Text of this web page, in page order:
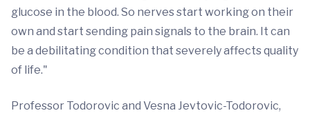
glucose in the blood. So nerves start working on their
own and start sending pain signals to the brain. It can
be a debilitating condition that severely affects quality
of life."
Professor Todorovic and Vesna Jevtovic-Todorovic,